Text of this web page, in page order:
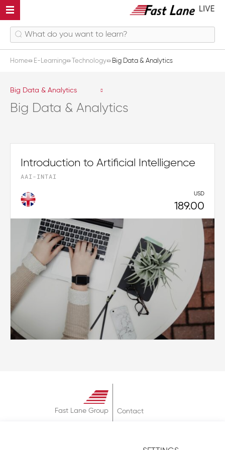
Home E-Learning Technology Big Data & Analytics
Big Data & Analytics
Big Data & Analytics
Introduction to Artificial Intelligence
AAI-INTAI
USD
189.00
Fast Lane Group
Contact